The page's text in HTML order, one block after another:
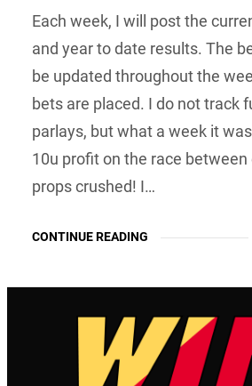
Each week, I will post the
and year to date results. The
be updated throughout the
bets are placed. I do not track
parlays, but what a week it
10u profit on the race
props crushed! I…
CONTINUE READING